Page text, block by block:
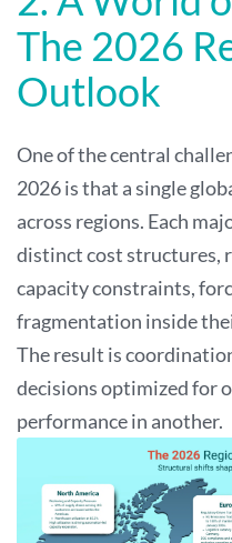
The 2026
Outlook
One of the central
2026 is that a single
across regions. Each
distinct cost structures,
capacity constraints,
fragmentation inside
The result is
decisions optimized for
performance in another.